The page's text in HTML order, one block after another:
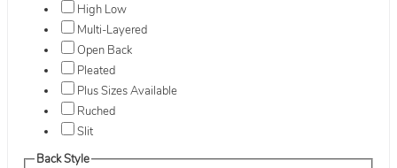
High Low
Multi-Layered
Open Back
Pleated
Plus Sizes Available
Ruched
Slit
Back Style